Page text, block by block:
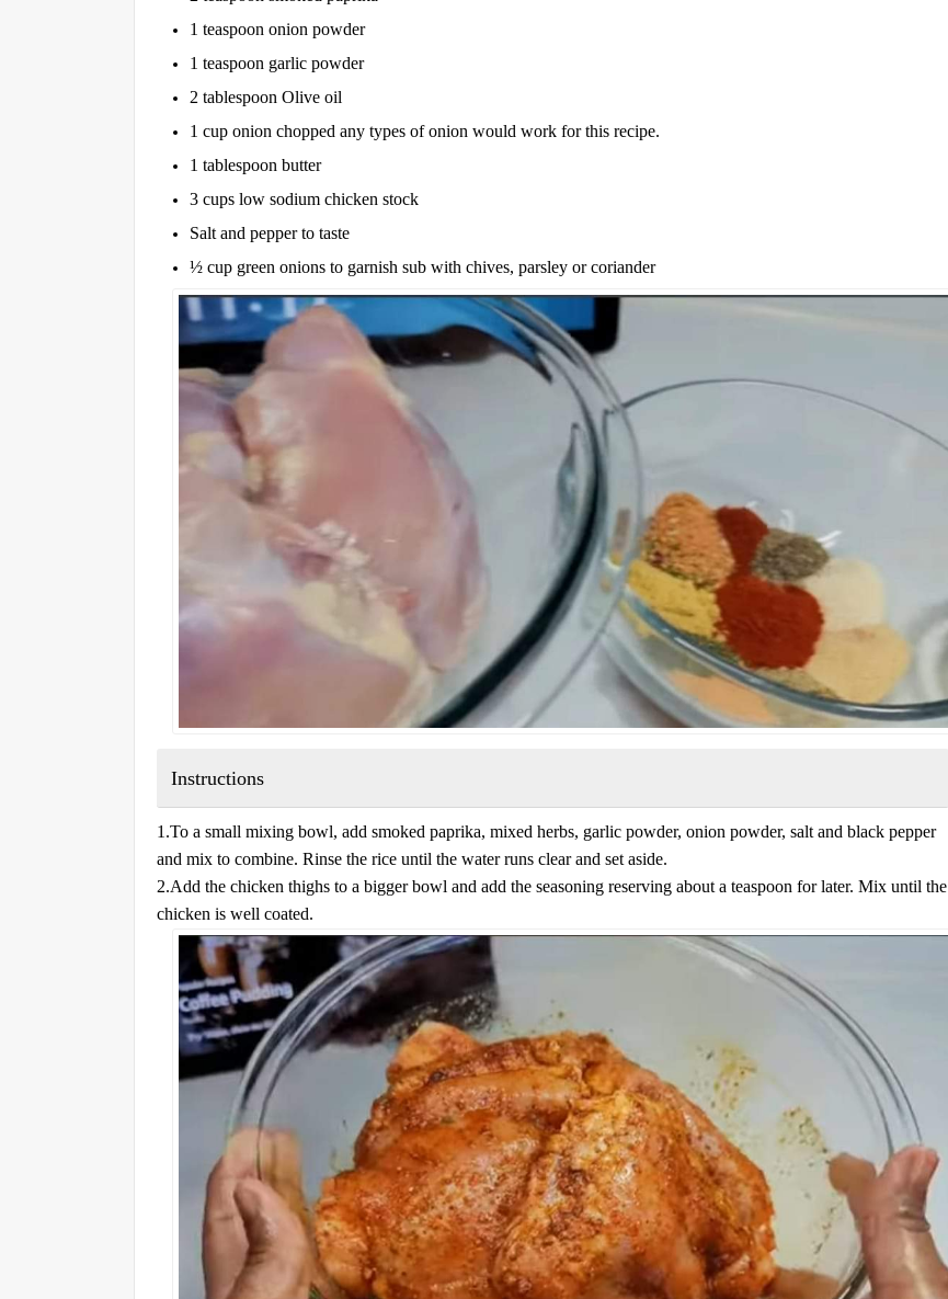
1 teaspoon onion powder
1 teaspoon garlic powder
2 tablespoon Olive oil
1 cup onion chopped any types of onion would work for this recipe.
1 tablespoon butter
3 cups low sodium chicken stock
Salt and pepper to taste
½ cup green onions to garnish sub with chives, parsley or coriander
Instructions
1.To a small mixing bowl, add smoked paprika, mixed herbs, garlic powder, onion powder, salt and black pepper
and mix to combine. Rinse the rice until the water runs clear and set aside.
2.Add the chicken thighs to a bigger bowl and add the seasoning reserving about a teaspoon for later. Mix until the
chicken is well coated.